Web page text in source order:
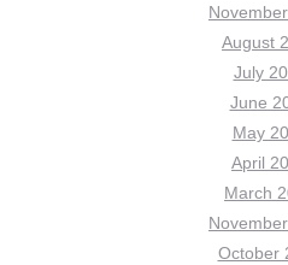
August
July
June
May
April
March
October